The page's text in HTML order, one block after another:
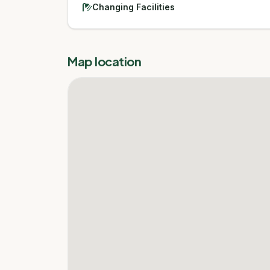
Changing Facilities
Map location